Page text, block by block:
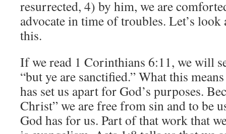
resurrected, 4) by him, we are
advocate in time of troubles. Let’s look
this.
If we read 1 Corinthians 6:11, we will
“but ye are sanctified.” What this
has set us apart for God’s purposes.
Christ” we are free from sin and to be
God has for us. Part of that work that